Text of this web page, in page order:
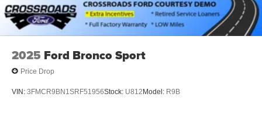
2025 Ford Bronco Sport
Price Drop
VIN: 3FMCR9BN1SRF51956Stock: U812Model: R9B